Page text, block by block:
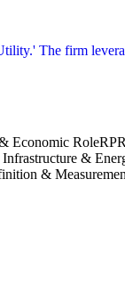
The firm
Economic RoleRP
&
&